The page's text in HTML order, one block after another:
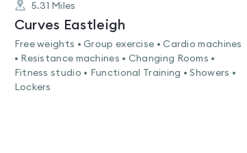
5.31 Miles
Curves Eastleigh
Free weights • Group exercise • Cardio machines
• Resistance machines • Changing Rooms •
Fitness studio • Functional Training • Showers •
Lockers